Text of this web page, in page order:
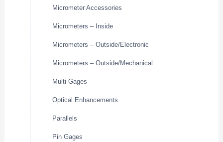
Micrometer Accessories
Micrometers – Inside
Micrometers – Outside/Electronic
Micrometers – Outside/Mechanical
Multi Gages
Optical Enhancements
Parallels
Pin Gages